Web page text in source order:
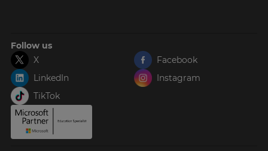
Follow us
X
Facebook
LinkedIn
Instagram
TikTok